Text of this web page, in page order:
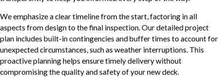
We emphasize a clear timeline from the start, factoring in all
aspects from design to the final inspection. Our detailed project
plan includes built-in contingencies and buffer times to account for
unexpected circumstances, such as weather interruptions. This
proactive planning helps ensure timely delivery without
compromising the quality and safety of your new deck.